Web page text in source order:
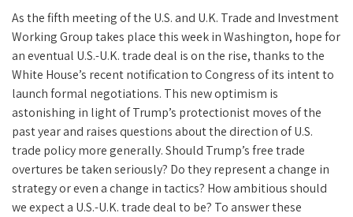
As the fifth meeting of the U.S. and U.K. Trade and Investment
Working Group takes place this week in Washington, hope for
an eventual U.S.-U.K. trade deal is on the rise, thanks to the
White House’s recent notification to Congress of its intent to
launch formal negotiations. This new optimism is
astonishing in light of Trump’s protectionist moves of the
past year and raises questions about the direction of U.S.
trade policy more generally. Should Trump’s free trade
overtures be taken seriously? Do they represent a change in
strategy or even a change in tactics? How ambitious should
we expect a U.S.-U.K. trade deal to be? To answer these